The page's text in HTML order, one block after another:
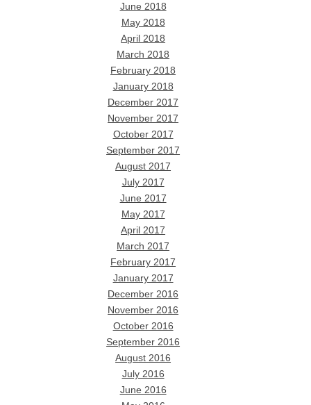
June 2018
May 2018
April 2018
March 2018
February 2018
January 2018
December 2017
November 2017
October 2017
September 2017
August 2017
July 2017
June 2017
May 2017
April 2017
March 2017
February 2017
January 2017
December 2016
November 2016
October 2016
September 2016
August 2016
July 2016
June 2016